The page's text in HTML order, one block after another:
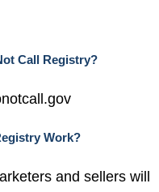
Call Registry?
Work?
and sellers will